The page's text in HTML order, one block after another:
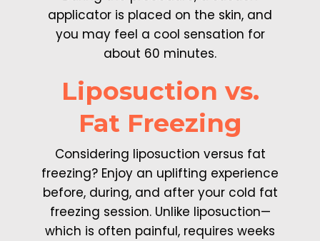
applicator is placed on the skin, and
you may feel a cool sensation for
about 60 minutes.
Liposuction vs.
Fat Freezing
Considering liposuction versus fat
freezing? Enjoy an uplifting experience
before, during, and after your cold fat
freezing session. Unlike liposuction—
which is often painful, requires weeks